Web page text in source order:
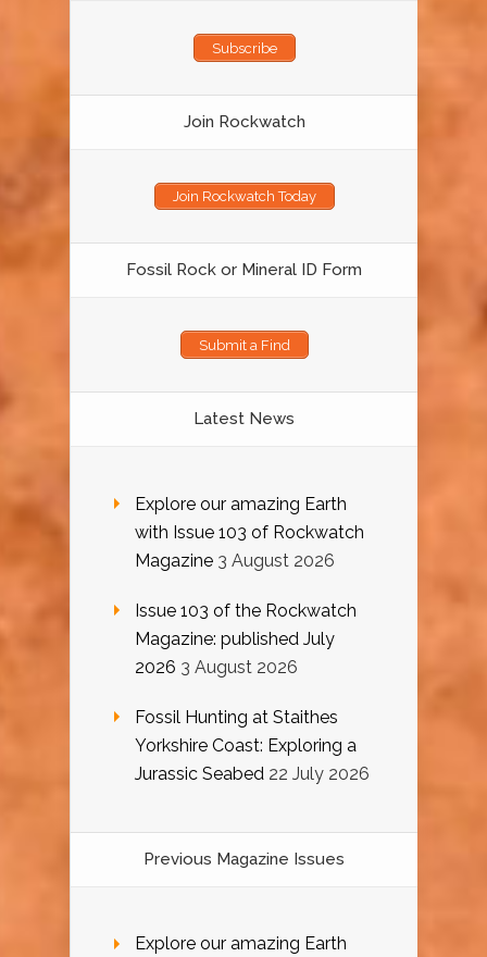
Subscribe
Join Rockwatch
Join Rockwatch Today
Fossil Rock or Mineral ID Form
Submit a Find
Latest News
Explore our amazing Earth
with Issue 103 of Rockwatch
Magazine 3 August 2026
Issue 103 of the Rockwatch
Magazine: published July
2026 3 August 2026
Fossil Hunting at Staithes
Yorkshire Coast: Exploring a
Jurassic Seabed 22 July 2026
Previous Magazine Issues
Explore our amazing Earth